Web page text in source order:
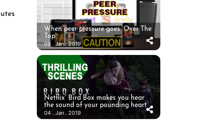
When peer pressure goes ‘Over The
Top’
09 . Jan . 2019
Netflix’ Bird Box makes you hear
the sound of your pounding heart
04 . Jan . 2019